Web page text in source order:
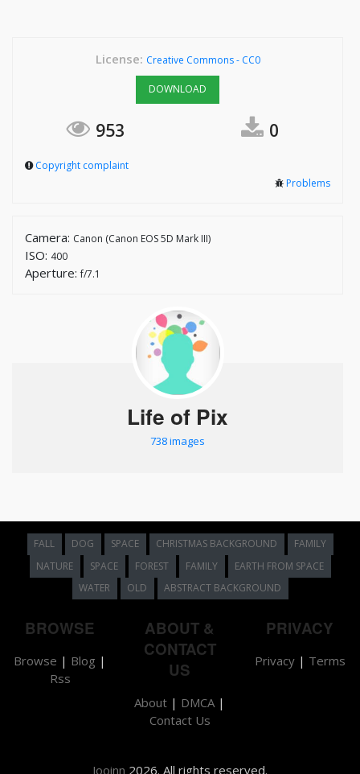
License: Creative Commons - CC0
DOWNLOAD
953 0
Copyright complaint
Problems
Camera: Canon (Canon EOS 5D Mark III)
ISO: 400
Aperture:f/7.1
Life of Pix
738 images
FALL DOG SPACE CHRISTMAS BACKGROUND
FAMILY
NATURE
SPACE FOREST FAMILY
EARTH FROM SPACE
WATER
OLD ABSTRACT BACKGROUND
BROWSE
Browse | Blog |
Rss
ABOUT &
CONTACT
US
About | DMCA |
Contact Us
PRIVACY
Privacy| Terms
Jooinn 2026. All rights reserved.